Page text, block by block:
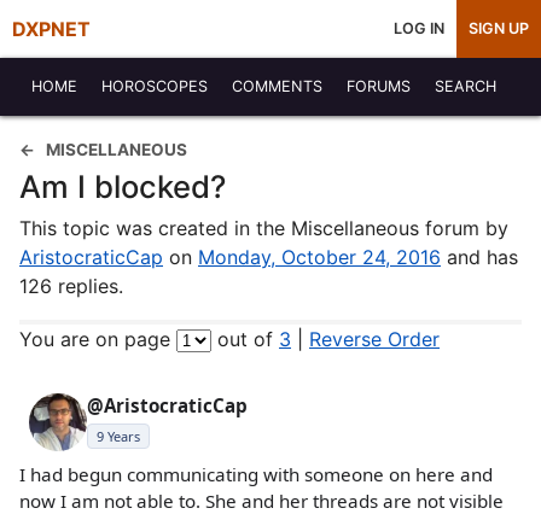
DXPNET LOG IN SIGN UP
HOME HOROSCOPES COMMENTS FORUMS SEARCH
MISCELLANEOUS
Am I blocked?
This topic was created in the Miscellaneous forum by
AristocraticCap on Monday, October 24, 2016 and has
126 replies.
You are on page out of 3 Reverse Order
@AristocraticCap
9 Years
I had begun communicating with someone on here and
now I am not able to. She and her threads are not visible